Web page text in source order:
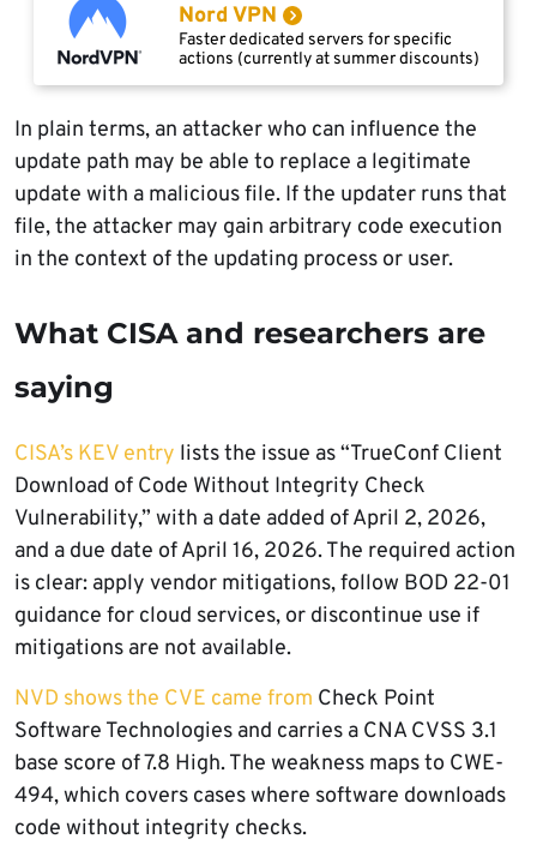
Nord VPN
Faster dedicated servers for specific
actions (currently at summer discounts)
In plain terms, an attacker who can influence the
update path may be able to replace a legitimate
update with a malicious file. If the updater runs that
file, the attacker may gain arbitrary code execution
in the context of the updating process or user.
What CISA and researchers are
saying
CISA’s KEV entry lists the issue as “TrueConf Client
Download of Code Without Integrity Check
Vulnerability,” with a date added of April 2, 2026,
and a due date of April 16, 2026. The required action
is clear: apply vendor mitigations, follow BOD 22-01
guidance for cloud services, or discontinue use if
mitigations are not available.
NVD shows the CVE came from Check Point
Software Technologies and carries a CNA CVSS 3.1
base score of 7.8 High. The weakness maps to CWE-
494, which covers cases where software downloads
code without integrity checks.